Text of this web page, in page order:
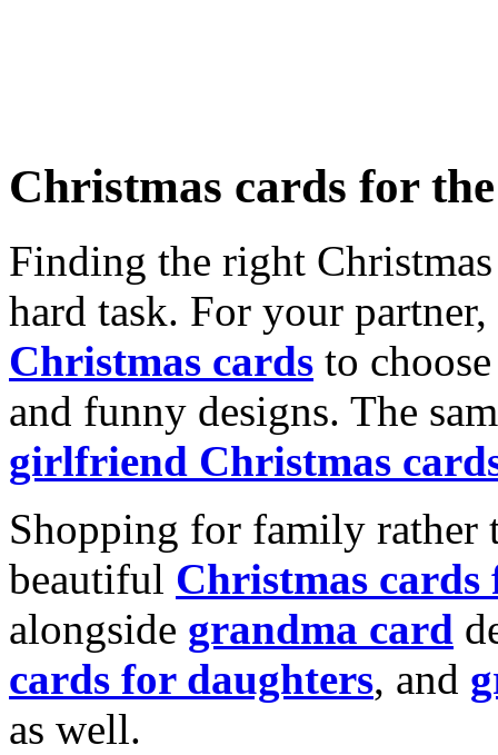
Christmas cards for
Finding the right
hard task. For your
Christmas cards to
and funny designs. The
girlfriend Christmas
Shopping for family rather
beautiful Christmas cards
alongside grandma card
cards for daughters, and
as well.